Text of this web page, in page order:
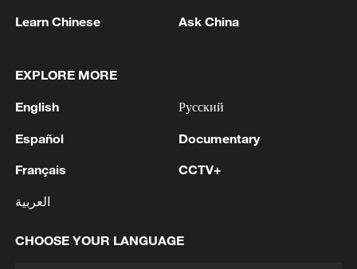
in July
Learn Chinese Ask China
EXPLORE MORE
English
Español
Français
العربية
Русский
Documentary
CCTV+
CHOOSE YOUR LANGUAGE